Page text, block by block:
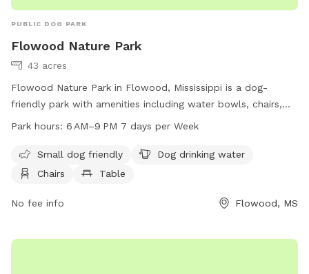
PUBLIC DOG PARK
Flowood Nature Park
43 acres
Flowood Nature Park in Flowood, Mississippi is a dog-
friendly park with amenities including water bowls, chairs,
tables, an indoor restroom, a field, and a trail for dog
week. For more information, visit the city's website at
cityofflowood.com or contact them at 601-992-4440 or
Park hours: 6 AM–9 PM 7 days per Week
Small dog friendly
Dog drinking water
Chairs
Table
No fee info Flowood, MS